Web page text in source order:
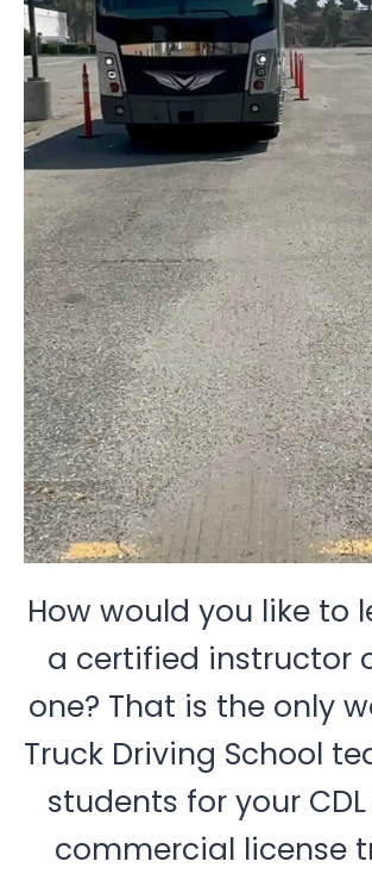
How would you like to
a certified instructor
one? That is the only
Truck Driving School
students for your
commercial license